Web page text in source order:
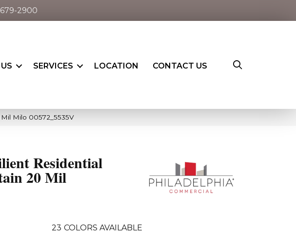
2900
SERVICES LOCATION CONTACT US
Milo 00572_5535V
Residential
20 Mil
23 COLORS AVAILABLE